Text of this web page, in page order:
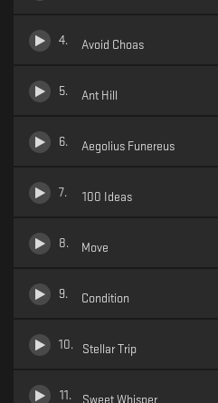
4. Avoid Choas
5. Ant Hill
6. Aegolius Funereus
7. 100 Ideas
8. Move
9. Condition
10. Stellar Trip
11 . Sweet Whisper